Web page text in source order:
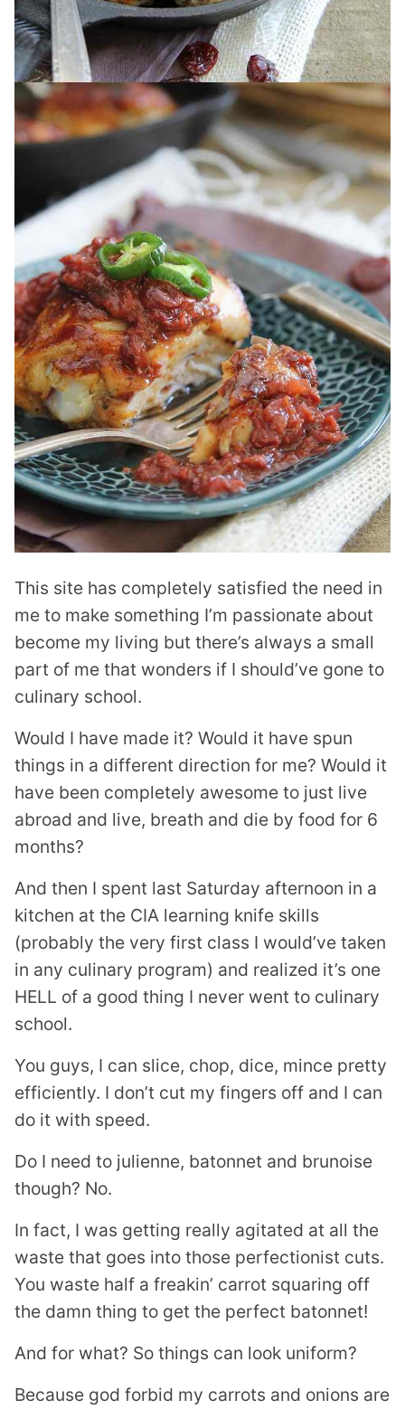
This site has completely satisfied the need in
me to make something I’m passionate about
become my living but there’s always a small
part of me that wonders if I should’ve gone to
culinary school.
Would I have made it? Would it have spun
things in a different direction for me? Would it
have been completely awesome to just live
abroad and live, breath and die by food for 6
months?
And then I spent last Saturday afternoon in a
kitchen at the CIA learning knife skills
(probably the very first class I would’ve taken
in any culinary program) and realized it’s one
HELL of a good thing I never went to culinary
school.
You guys, I can slice, chop, dice, mince pretty
efficiently. I don’t cut my fingers off and I can
do it with speed.
Do I need to julienne, batonnet and brunoise
though? No.
In fact, I was getting really agitated at all the
waste that goes into those perfectionist cuts.
You waste half a freakin’ carrot squaring off
the damn thing to get the perfect batonnet!
And for what? So things can look uniform?
Because god forbid my carrots and onions are